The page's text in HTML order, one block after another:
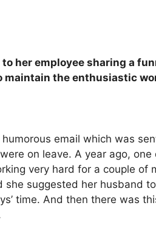
her employee sharing a
maintain the enthusiastic
email which was
on leave. A year ago,
very hard for a couple of
suggested her husband
time. And then there was